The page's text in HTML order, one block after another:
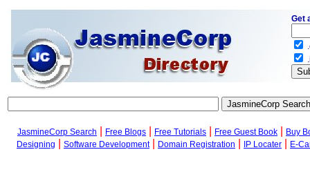
JasmineCorp Search Free Blogs Free Tutorials Free Guest Book
Buy
Designing
Software Development| Domain Registration IP Locater E-
Get